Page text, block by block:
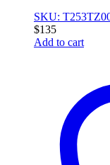
SKU:
$135
Add to cart